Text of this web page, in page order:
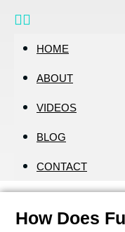
HOME
ABOUT
VIDEOS
BLOG
CONTACT
How Does